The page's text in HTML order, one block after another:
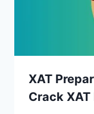
XAT
Crack XAT